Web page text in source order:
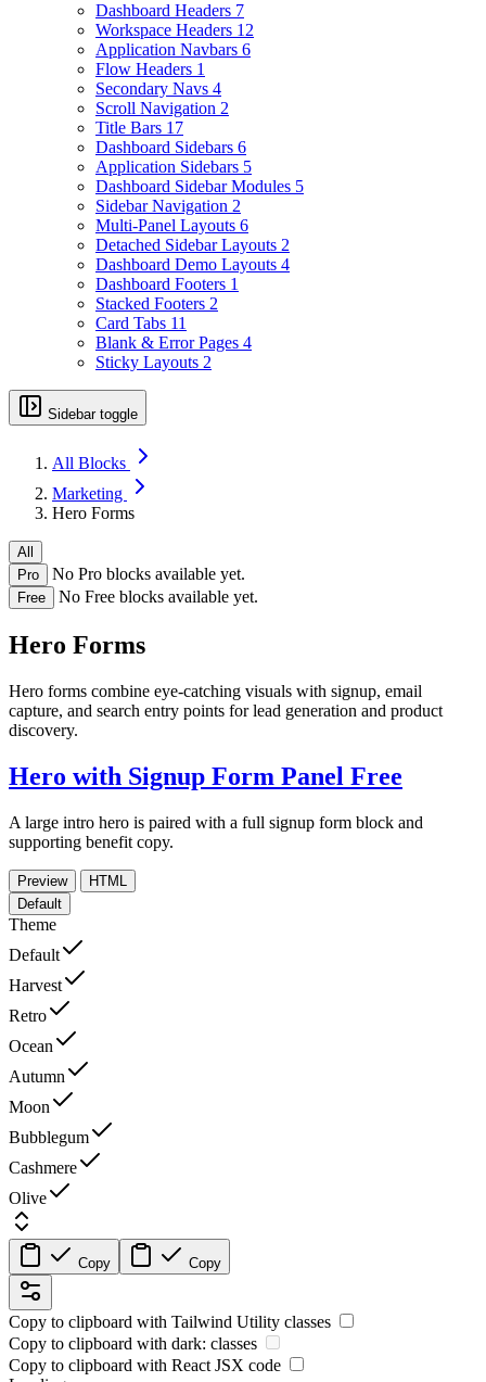
Dashboard Headers 7
Workspace Headers 12
Application Navbars 6
Flow Headers 1
Secondary Navs 4
Scroll Navigation 2
Title Bars 17
Dashboard Sidebars 6
Application Sidebars 5
Dashboard Sidebar Modules 5
Sidebar Navigation 2
Multi-Panel Layouts 6
Detached Sidebar Layouts 2
Dashboard Demo Layouts 4
Dashboard Footers 1
Stacked Footers 2
Card Tabs 11
Blank & Error Pages 4
Sticky Layouts 2
Sidebar toggle
All Blocks
Marketing
Hero Forms
All
Pro
No Pro blocks available yet.
Free No Free blocks available yet.
Hero Forms
Hero forms combine eye-catching visuals with signup, email
capture, and search entry points for lead generation and product
discovery.
Hero with Signup Form Panel Free
A large intro hero is paired with a full signup form block and
supporting benefit copy.
Preview
HTML
Default
Theme
Default
Harvest
Retro
Ocean
Autumn
Moon
Bubblegum
Cashmere
Olive
Copy Copy
Copy to clipboard with Tailwind Utility classes
Copy to clipboard with dark: classes
Copy to clipboard with React JSX code